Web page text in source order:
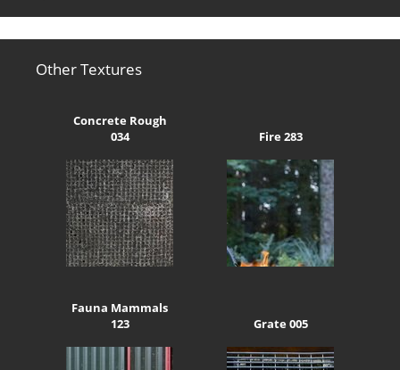
Other Textures
Concrete Rough
034
Fire 283
Fauna Mammals
123
Grate 005